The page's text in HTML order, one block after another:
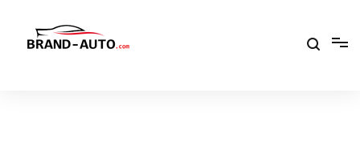
contenu